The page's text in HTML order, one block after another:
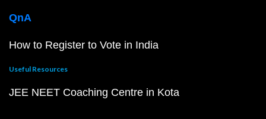
QnA
How to Register to Vote in India
Useful Resources
JEE NEET Coaching Centre in Kota